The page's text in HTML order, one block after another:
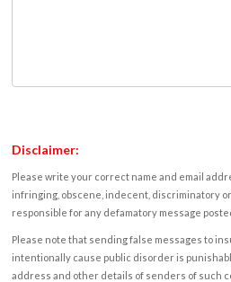
Disclaimer:
Please write your correct name and email
infringing, obscene, indecent, discriminatory
responsible for any defamatory message
Please note that sending false messages to
intentionally cause public disorder is
address and other details of senders of such